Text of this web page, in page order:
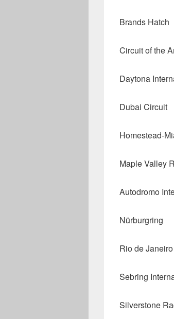
Brands Hatch
Circuit of the
Daytona
Dubai Circuit
Homestead-
Maple Valley
Autodromo
Nürburgring
Rio de Janeiro
Sebring
Silverstone